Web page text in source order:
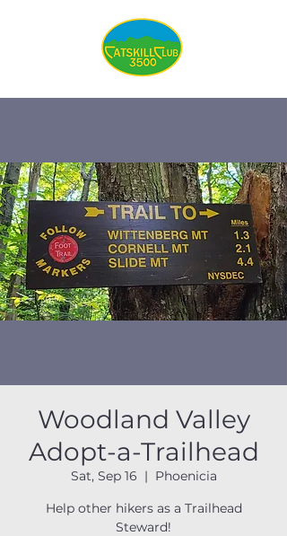
Woodland Valley
Adopt-a-Trailhead
Sat, Sep 16
  |
Phoenicia
Help other hikers as a Trailhead
Steward!